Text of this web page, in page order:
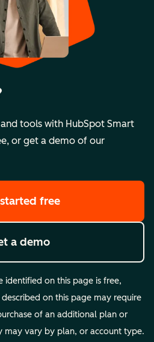
tools with HubSpot Smart
or get a demo of our
free
a demo
identified on this page is free,
on this page may require
of an additional plan or
may vary by plan, or account type.